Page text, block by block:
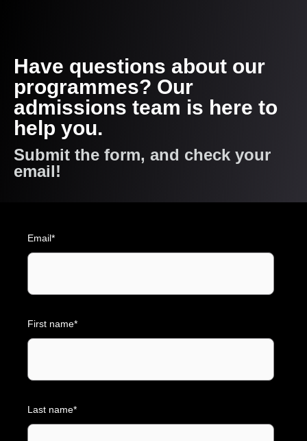
Have questions about our
programmes? Our
admissions team is here to
help you.
Submit the form, and check your
email!
Email*
First name*
Last name*